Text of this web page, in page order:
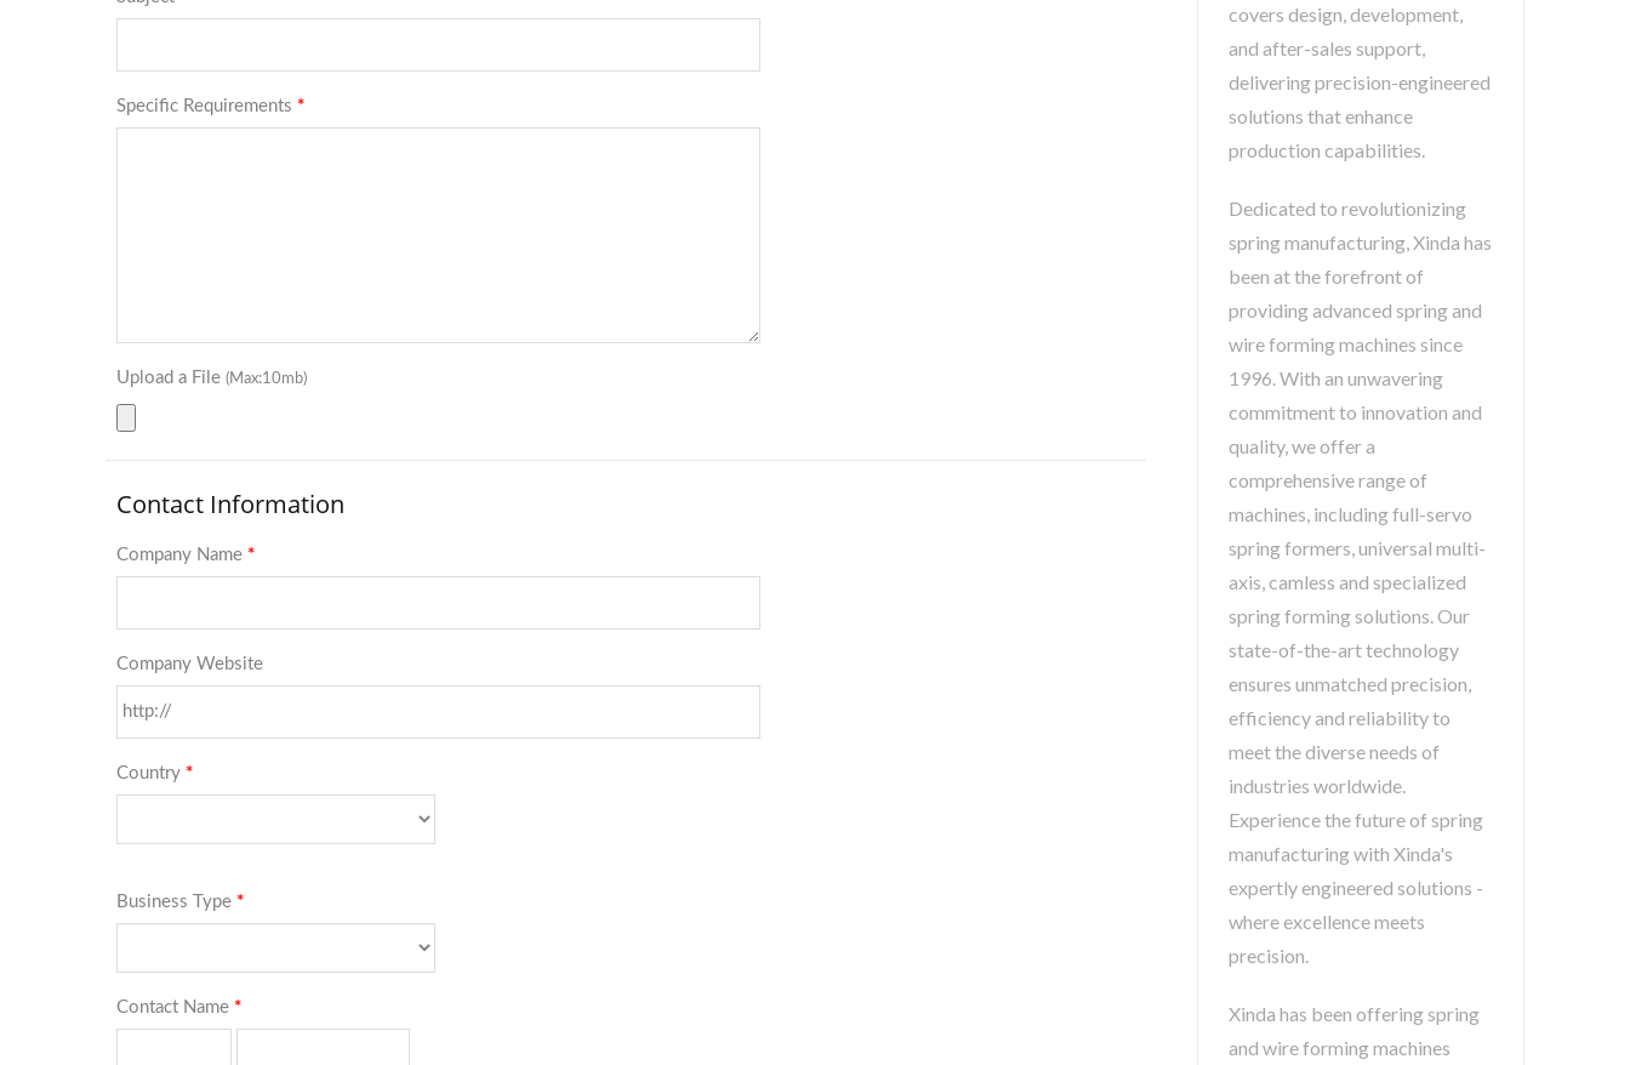
covers design, development,
and after-sales support,
delivering precision-engineered
solutions that enhance
production capabilities.
Dedicated to revolutionizing
spring manufacturing, Xinda has
been at the forefront of
providing advanced spring and
wire forming machines since
1996. With an unwavering
commitment to innovation and
quality, we offer a
comprehensive range of
machines, including full-servo
spring formers, universal multi-
axis, camless and specialized
spring forming solutions. Our
state-of-the-art technology
ensures unmatched precision,
efficiency and reliability to
meet the diverse needs of
industries worldwide.
Experience the future of spring
manufacturing with Xinda's
expertly engineered solutions -
where excellence meets
precision.
Xinda has been offering spring
and wire forming machines